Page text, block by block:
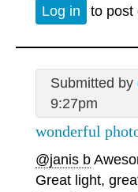
Log in to post
Submitted by
9:27pm
wonderful
@janis b
Great light,